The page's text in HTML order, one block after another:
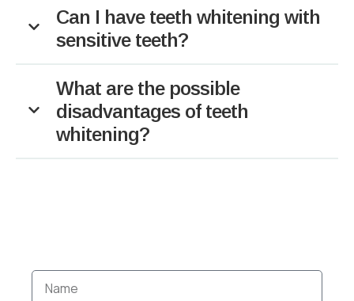
Can I have teeth whitening with
sensitive teeth?
What are the possible
disadvantages of teeth
whitening?